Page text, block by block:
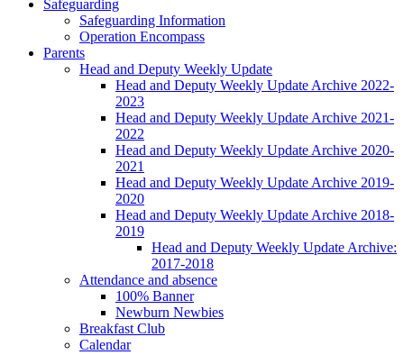
Safeguarding
Safeguarding Information
Operation Encompass
Parents
Head and Deputy Weekly Update
Head and Deputy Weekly Update Archive 2022-
2023
Head and Deputy Weekly Update Archive 2021-
2022
Head and Deputy Weekly Update Archive 2020-
2021
Head and Deputy Weekly Update Archive 2019-
2020
Head and Deputy Weekly Update Archive 2018-
2019
Head and Deputy Weekly Update Archive:
2017-2018
Attendance and absence
100% Banner
Newburn Newbies
Breakfast Club
Calendar